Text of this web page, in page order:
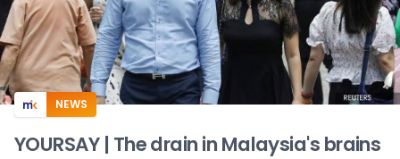
NEWS
YOURSAY | The drain in Malaysia's brains